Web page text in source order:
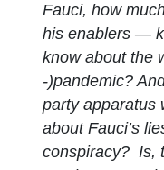
Fauci, how
his enablers —
know about the
-)pandemic?
party apparatus
about Fauci’s
conspiracy? Is,